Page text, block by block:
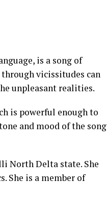
is a song of
vicissitudes can
unpleasant realities.
is powerful enough to
and mood of the song
North Delta state. She
She is a member of